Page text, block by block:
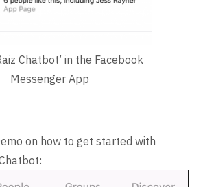
Chatbot’ in the Facebook
Messenger App
on how to get started with